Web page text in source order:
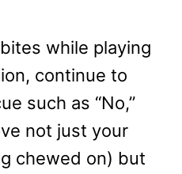
while playing
continue to
such as “No,”
not just your
chewed on) but